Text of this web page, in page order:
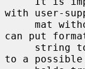
with user-
can put
to a